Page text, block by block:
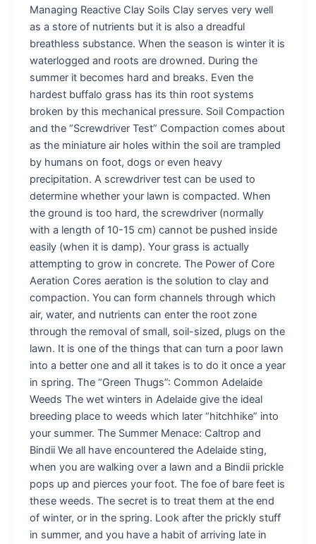
Managing Reactive Clay Soils Clay serves very well
as a store of nutrients but it is also a dreadful
breathless substance. When the season is winter it is
waterlogged and roots are drowned. During the
summer it becomes hard and breaks. Even the
hardest buffalo grass has its thin root systems
broken by this mechanical pressure. Soil Compaction
and the “Screwdriver Test” Compaction comes about
as the miniature air holes within the soil are trampled
by humans on foot, dogs or even heavy
precipitation. A screwdriver test can be used to
determine whether your lawn is compacted. When
the ground is too hard, the screwdriver (normally
with a length of 10-15 cm) cannot be pushed inside
easily (when it is damp). Your grass is actually
attempting to grow in concrete. The Power of Core
Aeration Cores aeration is the solution to clay and
compaction. You can form channels through which
air, water, and nutrients can enter the root zone
through the removal of small, soil-sized, plugs on the
lawn. It is one of the things that can turn a poor lawn
into a better one and all it takes is to do it once a year
in spring. The “Green Thugs”: Common Adelaide
Weeds The wet winters in Adelaide give the ideal
breeding place to weeds which later “hitchhike” into
your summer. The Summer Menace: Caltrop and
Bindii We all have encountered the Adelaide sting,
when you are walking over a lawn and a Bindii prickle
pops up and pierces your foot. The foe of bare feet is
these weeds. The secret is to treat them at the end
of winter, or in the spring. Look after the prickly stuff
in summer, and you have a habit of arriving late in